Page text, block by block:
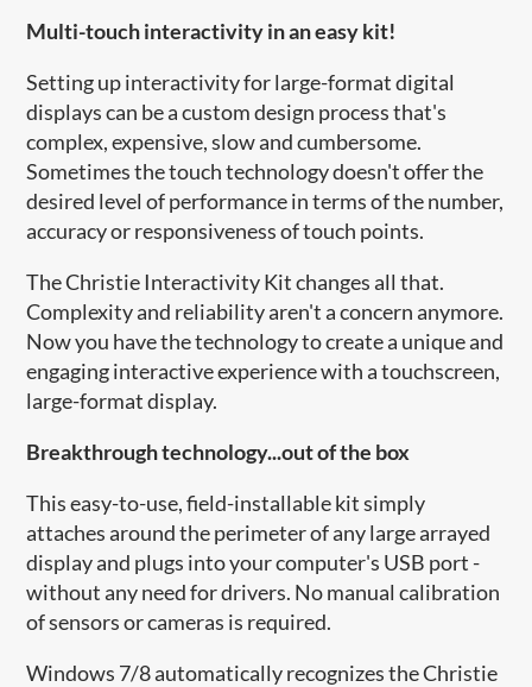
Multi-touch interactivity in an easy kit!
Setting up interactivity for large-format digital
displays can be a custom design process that's
complex, expensive, slow and cumbersome.
Sometimes the touch technology doesn't offer the
desired level of performance in terms of the number,
accuracy or responsiveness of touch points.
The Christie Interactivity Kit changes all that.
Complexity and reliability aren't a concern anymore.
Now you have the technology to create a unique and
engaging interactive experience with a touchscreen,
large-format display.
Breakthrough technology...out of the box
This easy-to-use, field-installable kit simply
attaches around the perimeter of any large arrayed
display and plugs into your computer's USB port -
without any need for drivers. No manual calibration
of sensors or cameras is required.
Windows 7/8 automatically recognizes the Christie